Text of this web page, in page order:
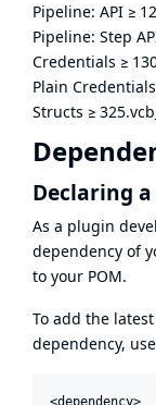
Pipeline: API ≥
Pipeline: Step
Credentials ≥
Plain Credentials
Structs ≥
Declaring
As a plugin
dependency of
to your POM.
To add the
dependency,
<dependency>